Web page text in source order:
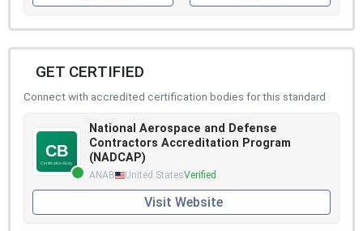
GET CERTIFIED
Connect with accredited certification bodies for this standard
National Aerospace and Defense
Contractors Accreditation Program
(NADCAP)
ANAB United StatesVerified
Visit Website